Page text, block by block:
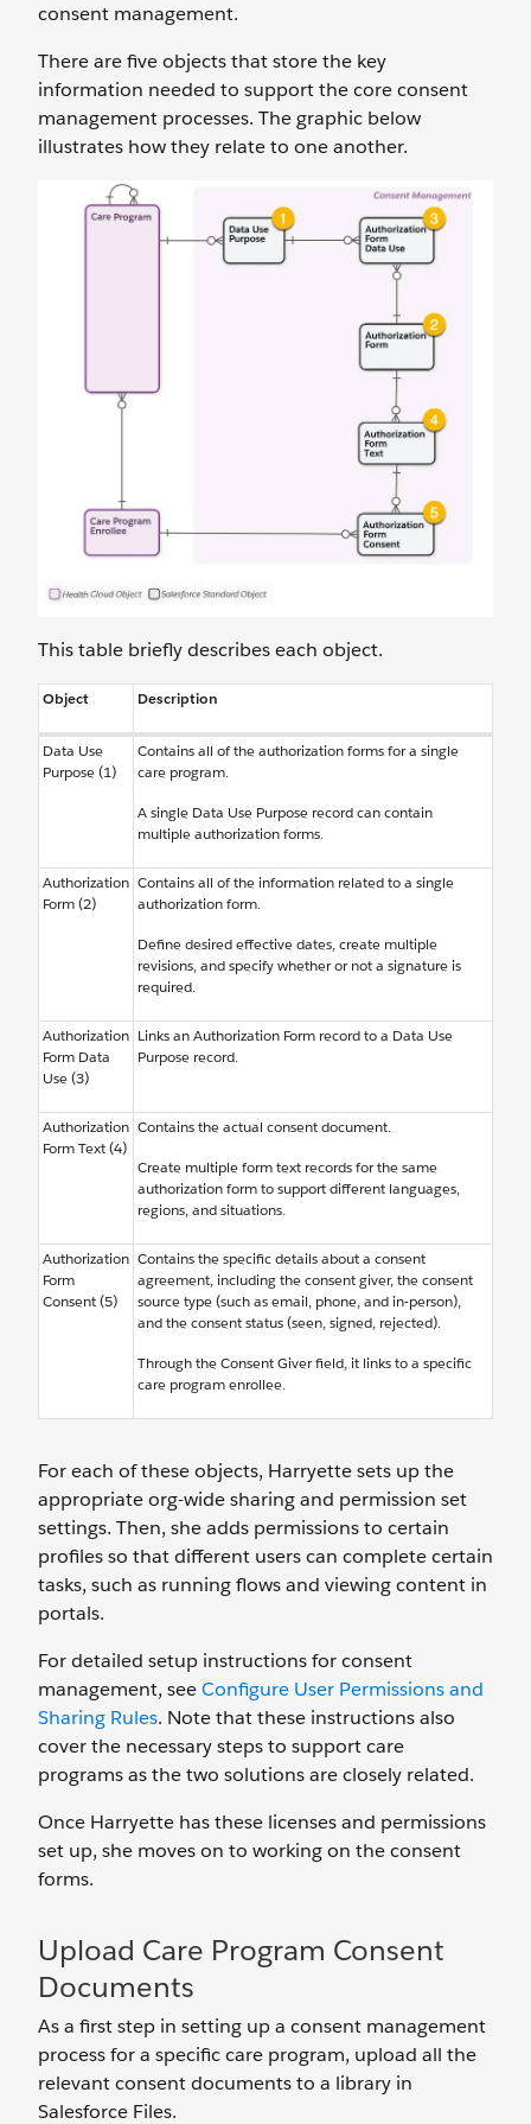
consent management.
There are five objects that store the key
information needed to support the core consent
management processes. The graphic below
illustrates how they relate to one another.
This table briefly describes each object.
Object Description
Data Use
Purpose (1)
Contains all of the authorization forms for a single
care program.
A single Data Use Purpose record can contain
multiple authorization forms.
Authorization
Form (2)
Contains all of the information related to a single
authorization form.
Define desired effective dates, create multiple
revisions, and specify whether or not a signature is
required.
Authorization
Form Data
Use (3)
Links an Authorization Form record to a Data Use
Purpose record.
Authorization
Form Text (4)
Contains the actual consent document.
Create multiple form text records for the same
authorization form to support different languages,
regions, and situations.
Authorization
Form
Consent (5)
Contains the specific details about a consent
agreement, including the consent giver, the consent
source type (such as email, phone, and in-person),
and the consent status (seen, signed, rejected).
Through the Consent Giver field, it links to a specific
care program enrollee.
For each of these objects, Harryette sets up the
appropriate org-wide sharing and permission set
settings. Then, she adds permissions to certain
profiles so that different users can complete certain
tasks, such as running flows and viewing content in
portals.
For detailed setup instructions for consent
management, seeConfigure User Permissions and
Sharing Rules. Note that these instructions also
cover the necessary steps to support care
programs as the two solutions are closely related.
Once Harryette has these licenses and permissions
set up, she moves on to working on the consent
forms.
Upload Care Program Consent
Documents
As a first step in setting up a consent management
process for a specific care program, upload all the
relevant consent documents to a library in
Salesforce Files.